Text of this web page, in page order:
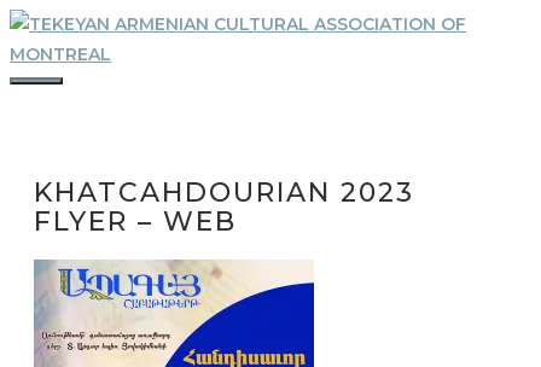
Skip
to
content
KHATCAHDOURIAN 2023
FLYER – WEB